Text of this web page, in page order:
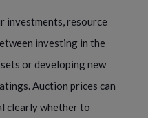
investments, resource
investing in the
or developing new
Auction prices can
clearly whether to